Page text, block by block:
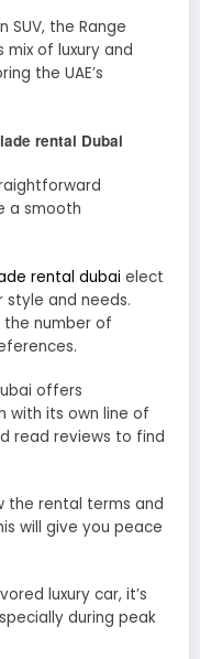
SUV, the Range
mix of luxury and
the UAE’s
rental Dubai
a smooth
rental dubai elect
style and needs.
number of
offers
with its own line of
read reviews to find
the rental terms and
will give you peace
luxury car, it’s
during peak